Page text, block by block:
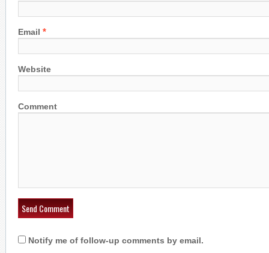
Email *
Website
Comment
Notify me of follow-up comments by email.